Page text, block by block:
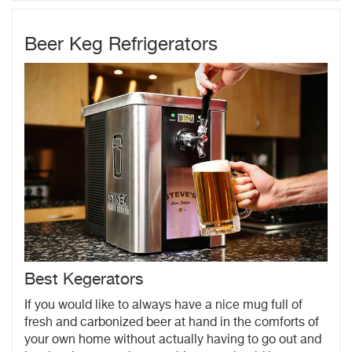
Beer Keg Refrigerators
Best Kegerators
If you would like to always have a nice mug full of
fresh and carbonized beer at hand in the comforts of
your own home without actually having to go out and